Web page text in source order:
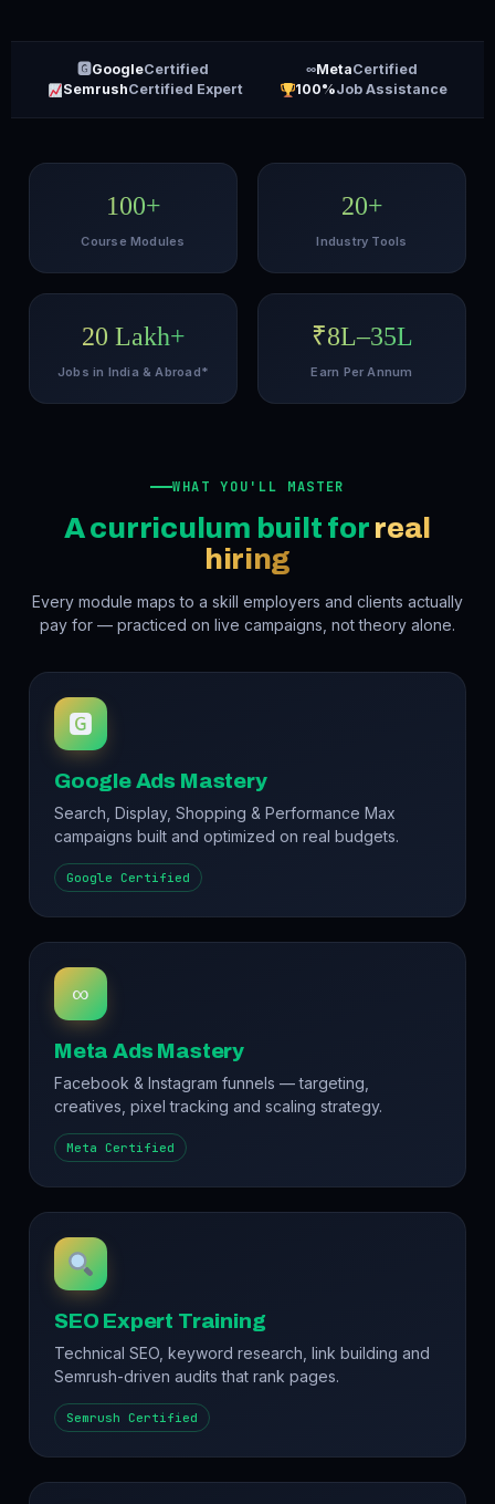
🅶GoogleCertified ∞MetaCertified
SemrushCertified Expert 100%Job Assistance
100+
Course Modules
20+
Industry Tools
20 Lakh+
Jobs in India & Abroad*
₹8L–35L
Earn Per Annum
WHAT YOU'LL MASTER
A curriculum built for real
hiring
Every module maps to a skill employers and clients actually
pay for — practiced on live campaigns, not theory alone.
🅶
Google Ads Mastery
Search, Display, Shopping & Performance Max
campaigns built and optimized on real budgets.
Google Certified
∞
Meta Ads Mastery
Facebook & Instagram funnels — targeting,
creatives, pixel tracking and scaling strategy.
Meta Certified
SEO Expert Training
Technical SEO, keyword research, link building and
Semrush-driven audits that rank pages.
Semrush Certified